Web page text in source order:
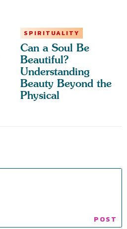
SPIRITUALITY
Can a Soul Be
Beautiful?
Understanding
Beauty Beyond the
Physical